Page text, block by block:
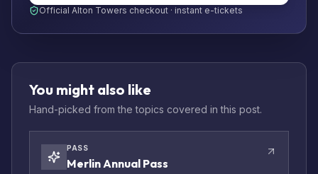
Official Alton Towers checkout · instant e-tickets
You might also like
Hand-picked from the topics covered in this post.
PASS
Merlin Annual Pass